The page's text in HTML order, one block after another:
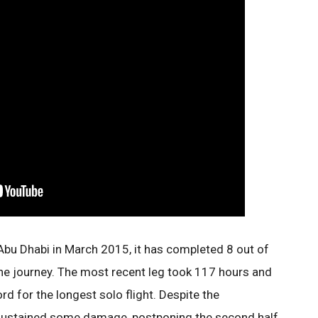
Dhabi in March 2015, it has completed 8 out of
journey. The most recent leg took 117 hours and
for the longest solo flight. Despite the